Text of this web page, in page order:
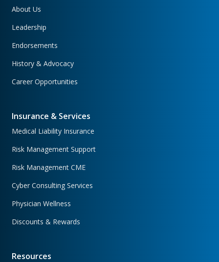
About Us
Leadership
Endorsements
History & Advocacy
Career Opportunities
Insurance & Services
Medical Liability Insurance
Risk Management Support
Risk Management CME
Cyber Consulting Services
Physician Wellness
Discounts & Rewards
Resources